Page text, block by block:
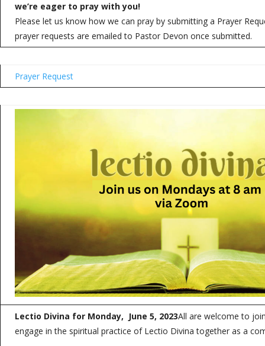
we’re eager to pray with you!
Please let us know how we can pray by submitting a Prayer
prayer requests are emailed to Pastor Devon once submitted.
Prayer Request
Lectio Divina for Monday, June 5, 2023All are welcome to
engage in the spiritual practice of Lectio Divina together as a